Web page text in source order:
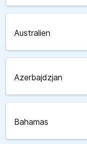
Australien
Azerbajdzjan
Bahamas